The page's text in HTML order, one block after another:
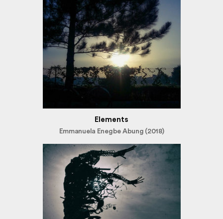
Elements
Emmanuela Enegbe Abung (2018)